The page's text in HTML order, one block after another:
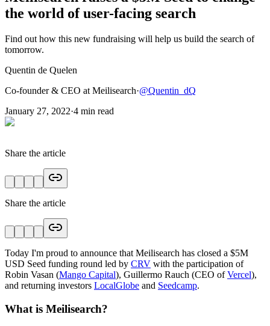
the world of user-facing search
Find out how this new fundraising will help us build the search of
tomorrow.
Quentin de Quelen
Co-founder & CEO at Meilisearch·@Quentin_dQ
January 27, 2022·4 min read
Share the article
Share the article
Today I'm proud to announce that Meilisearch has closed a $5M
USD Seed funding round led by CRV with the participation of
Robin Vasan (Mango Capital), Guillermo Rauch (CEO ofVercel),
and returning investors LocalGlobe and Seedcamp.
What is Meilisearch?